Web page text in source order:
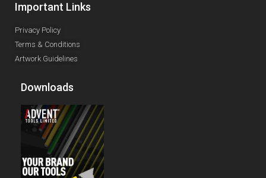
Important Links
Privacy Policy
Terms & Conditions
Artwork Guidelines
Downloads